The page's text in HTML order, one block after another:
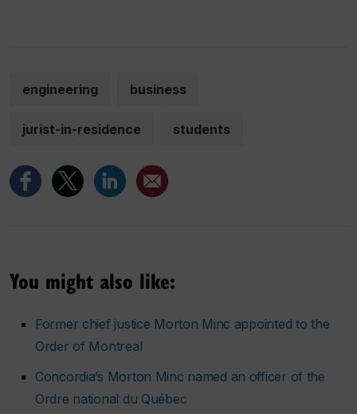
engineering business
jurist-in-residence students
You might also like:
Former chief justice Morton Minc appointed to the
Order of Montreal
Concordia’s Morton Minc named an officer of the
Ordre national du Québec